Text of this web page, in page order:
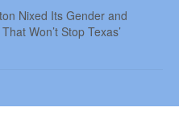
Nixed Its Gender and
Won’t Stop Texas’